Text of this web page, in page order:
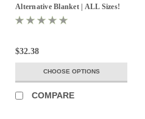
Alternative Blanket | ALL Sizes!
$32.38
CHOOSE OPTIONS
COMPARE